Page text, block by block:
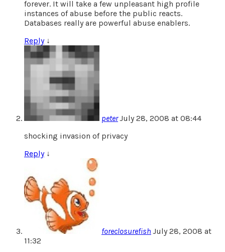
forever. It will take a few unpleasant high profile
instances of abuse before the public reacts.
Databases really are powerful abuse enablers.
Reply ↓
peterJuly 28, 2008 at 08:44
shocking invasion of privacy
Reply ↓
foreclosurefish July 28, 2008 at
11:32